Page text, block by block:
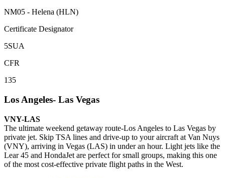
NM05 - Helena (HLN)
Certificate Designator
5SUA
CFR
135
Los Angeles- Las Vegas
VNY-LAS
The ultimate weekend getaway route-Los Angeles to Las Vegas by
private jet. Skip TSA lines and drive-up to your aircraft at Van Nuys
(VNY), arriving in Vegas (LAS) in under an hour. Light jets like the
Lear 45 and HondaJet are perfect for small groups, making this one
of the most cost-effective private flight paths in the West.